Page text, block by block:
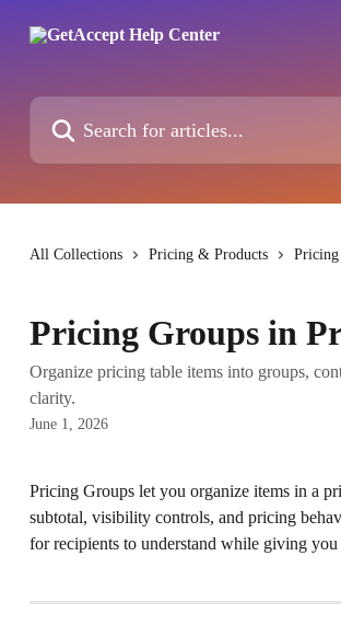
Search for articles...
All Collections Pricing & Products Pricing
Pricing Groups in
Organize pricing table items into groups,
clarity.
June 1, 2026
Pricing Groups let you organize items in a
subtotal, visibility controls, and pricing
for recipients to understand while giving